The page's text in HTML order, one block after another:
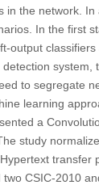
in the network. In
In the first
classifiers
system,
to segregate
learning
a
study
transfer
CSIC-2010